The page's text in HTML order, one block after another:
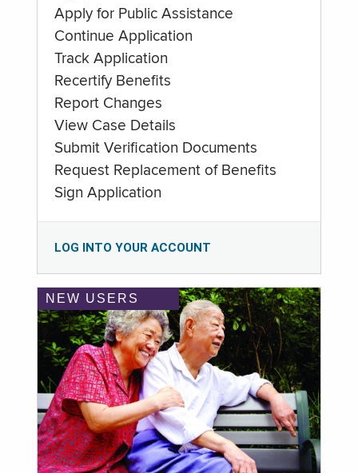
Apply for Public Assistance
Continue Application
Track Application
Recertify Benefits
Report Changes
View Case Details
Submit Verification Documents
Request Replacement of Benefits
Sign Application
LOG INTO YOUR ACCOUNT
NEW USERS